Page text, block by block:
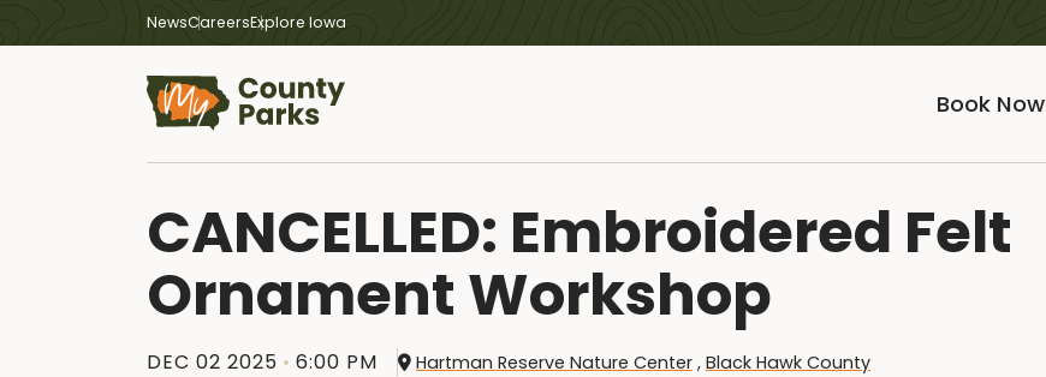
NewsCareersExplore Iowa
Book Now
CANCELLED: Embroidered Felt
Ornament Workshop
DEC 02 2025 6:00 PM Hartman Reserve Nature Center , Black Hawk County